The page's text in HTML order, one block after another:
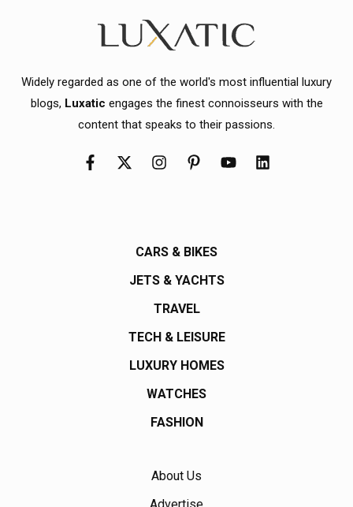
Widely regarded as one of the world's most influential luxury
blogs, Luxatic engages the finest connoisseurs with the
content that speaks to their passions.
CARS & BIKES
JETS & YACHTS
TRAVEL
TECH & LEISURE
LUXURY HOMES
WATCHES
FASHION
About Us